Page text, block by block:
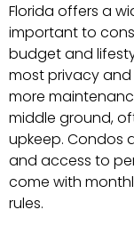
Florida offers a
important to
budget and
most privacy
more
middle ground,
upkeep. Condos
and access to
come with
rules.